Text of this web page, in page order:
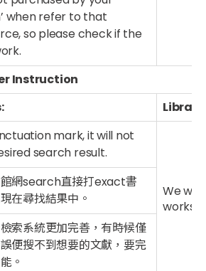
when refer to that
so please check if the
Instruction
mark, it will not
search result.
We will
網search直接打exact書
在尋找結果中。
索系統更加完善，有時候僅
便搜不到想要的文獻，要完
。